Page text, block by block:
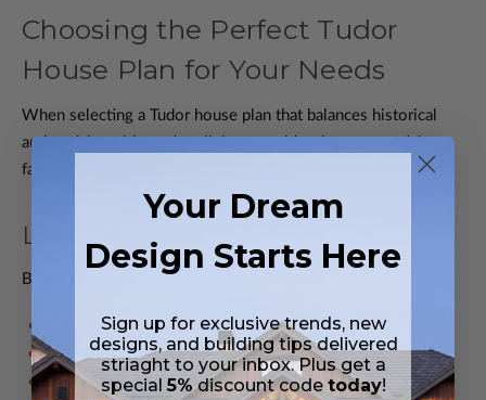
Choosing the Perfect Tudor
House Plan for Your Needs
When selecting a Tudor house plan that balances historical
authenticity with modern living, consider these essential
factors:
Lifestyle Assessment
Begin by evaluating your family's lifestyle needs:
How many bedrooms and bathrooms will you require?
Do you need dedicated work-from-home spaces?
Is multigenerational living a consideration?
Your Dream
Design Starts Here
Sign up for exclusive trends, new
designs, and building tips delivered
striaght to your inbox. Plus get a
special5%discount code today!